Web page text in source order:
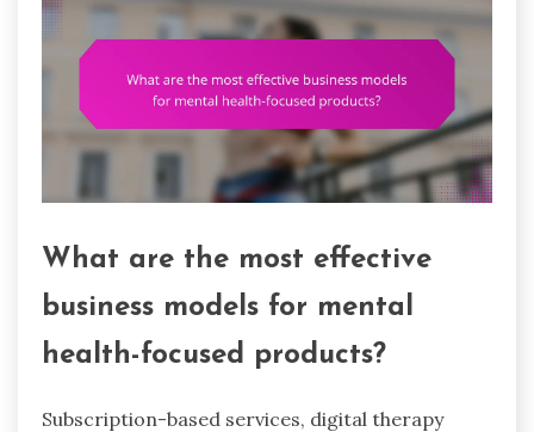
What are the most effective
business models for mental
health-focused products?
Subscription-based services, digital therapy